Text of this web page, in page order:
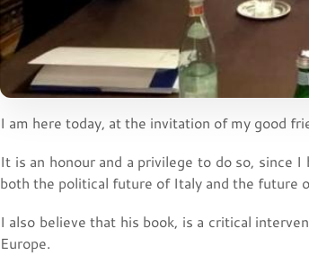
I am here today, at the invitation of my good
It is an honour and a privilege to do so, since
both the political future of Italy and the future
I also believe that his book, is a critical
Europe.